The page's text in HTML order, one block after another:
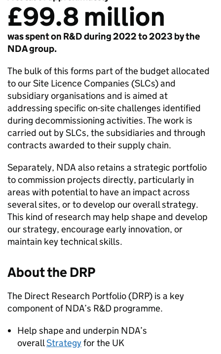
£99.8 million
was spent on R&D during 2022 to 2023 by the
NDA group.
The bulk of this forms part of the budget allocated
to our Site Licence Companies (SLCs) and
subsidiary organisations and is aimed at
addressing specific on-site challenges identified
during decommissioning activities. The work is
carried out by SLCs, the subsidiaries and through
contracts awarded to their supply chain.
Separately, NDA also retains a strategic portfolio
to commission projects directly, particularly in
areas with potential to have an impact across
several sites, or to develop our overall strategy.
This kind of research may help shape and develop
our strategy, encourage early innovation, or
maintain key technical skills.
About the DRP
The Direct Research Portfolio (DRP) is a key
component of NDA’s R&D programme.
Help shape and underpin NDA’s
overallStrategyfor the UK